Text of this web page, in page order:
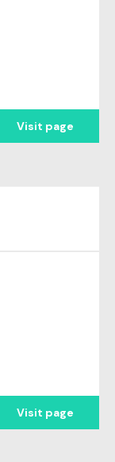
Visit page
Visit page